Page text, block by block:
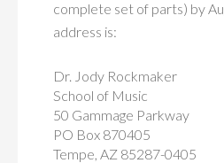
complete set of parts) by
address is:
Dr. Jody Rockmaker
School of Music
50 Gammage Parkway
PO Box 870405
Tempe, AZ 85287-0405